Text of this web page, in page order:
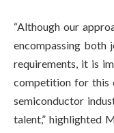
“Although our
encompassing both
requirements, it is
competition for this
semiconductor
talent,” highlighted